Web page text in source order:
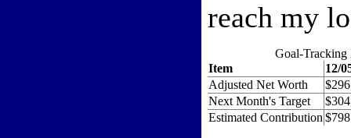
reach my
Goal-Tracking
Item
12/
Adjusted Net Worth
Next Month's Target
Estimated Contribution